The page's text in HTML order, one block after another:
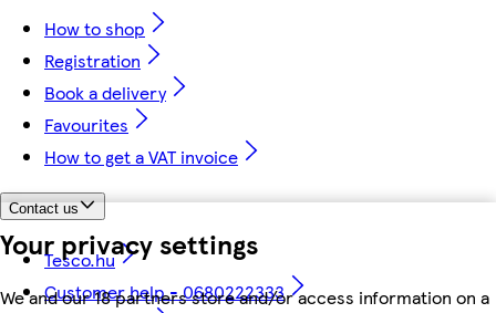
Your privacy settings
We and our 18 partners store and/or access information on a
How to shop
Registration
Book a delivery
Favourites
How to get a VAT invoice
Contact us
Tesco.hu
Customer help - 0680222333